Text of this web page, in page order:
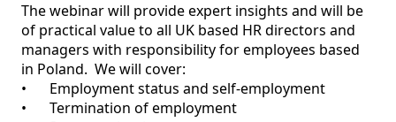
The webinar will provide expert insights and will be
of practical value to all UK based HR directors and
managers with responsibility for employees based
in Poland.  We will cover:
•	Employment status and self-employment
•	Termination of employment